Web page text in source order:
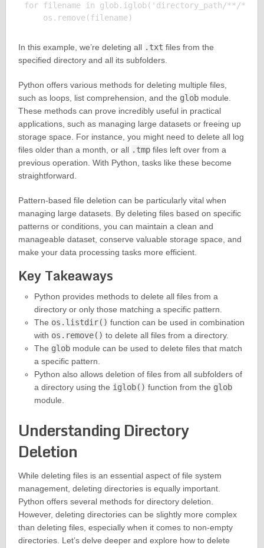
for filename in glob.iglob('directory_path/**/
In this example, we’re deleting all .txt files from the
specified directory and all its subfolders.
Python offers various methods for deleting multiple files,
such as loops, list comprehension, and the globmodule.
These methods can prove incredibly useful in practical
applications, such as managing large datasets or freeing up
storage space. For instance, you might need to delete all log
files older than a month, or all .tmpfiles left over from a
previous operation. With Python, tasks like these become
straightforward.
Pattern-based file deletion can be particularly vital when
managing large datasets. By deleting files based on specific
patterns or conditions, you can maintain a clean and
manageable dataset, conserve valuable storage space, and
make your data processing tasks more efficient.
Key Takeaways
Python provides methods to delete all files from a
directory or only those matching a specific pattern.
The os.listdir() function can be used in combination
with os.remove() to delete all files from a directory.
The globmodule can be used to delete files that match
a specific pattern.
Python also allows deletion of files from all subfolders of
a directory using the iglob() function from the glob
module.
Understanding Directory
Deletion
While deleting files is an essential aspect of file system
management, deleting directories is equally important.
Python offers several methods for directory deletion.
However, deleting directories can be slightly more complex
than deleting files, especially when it comes to non-empty
directories. Let’s delve deeper and explore how to delete